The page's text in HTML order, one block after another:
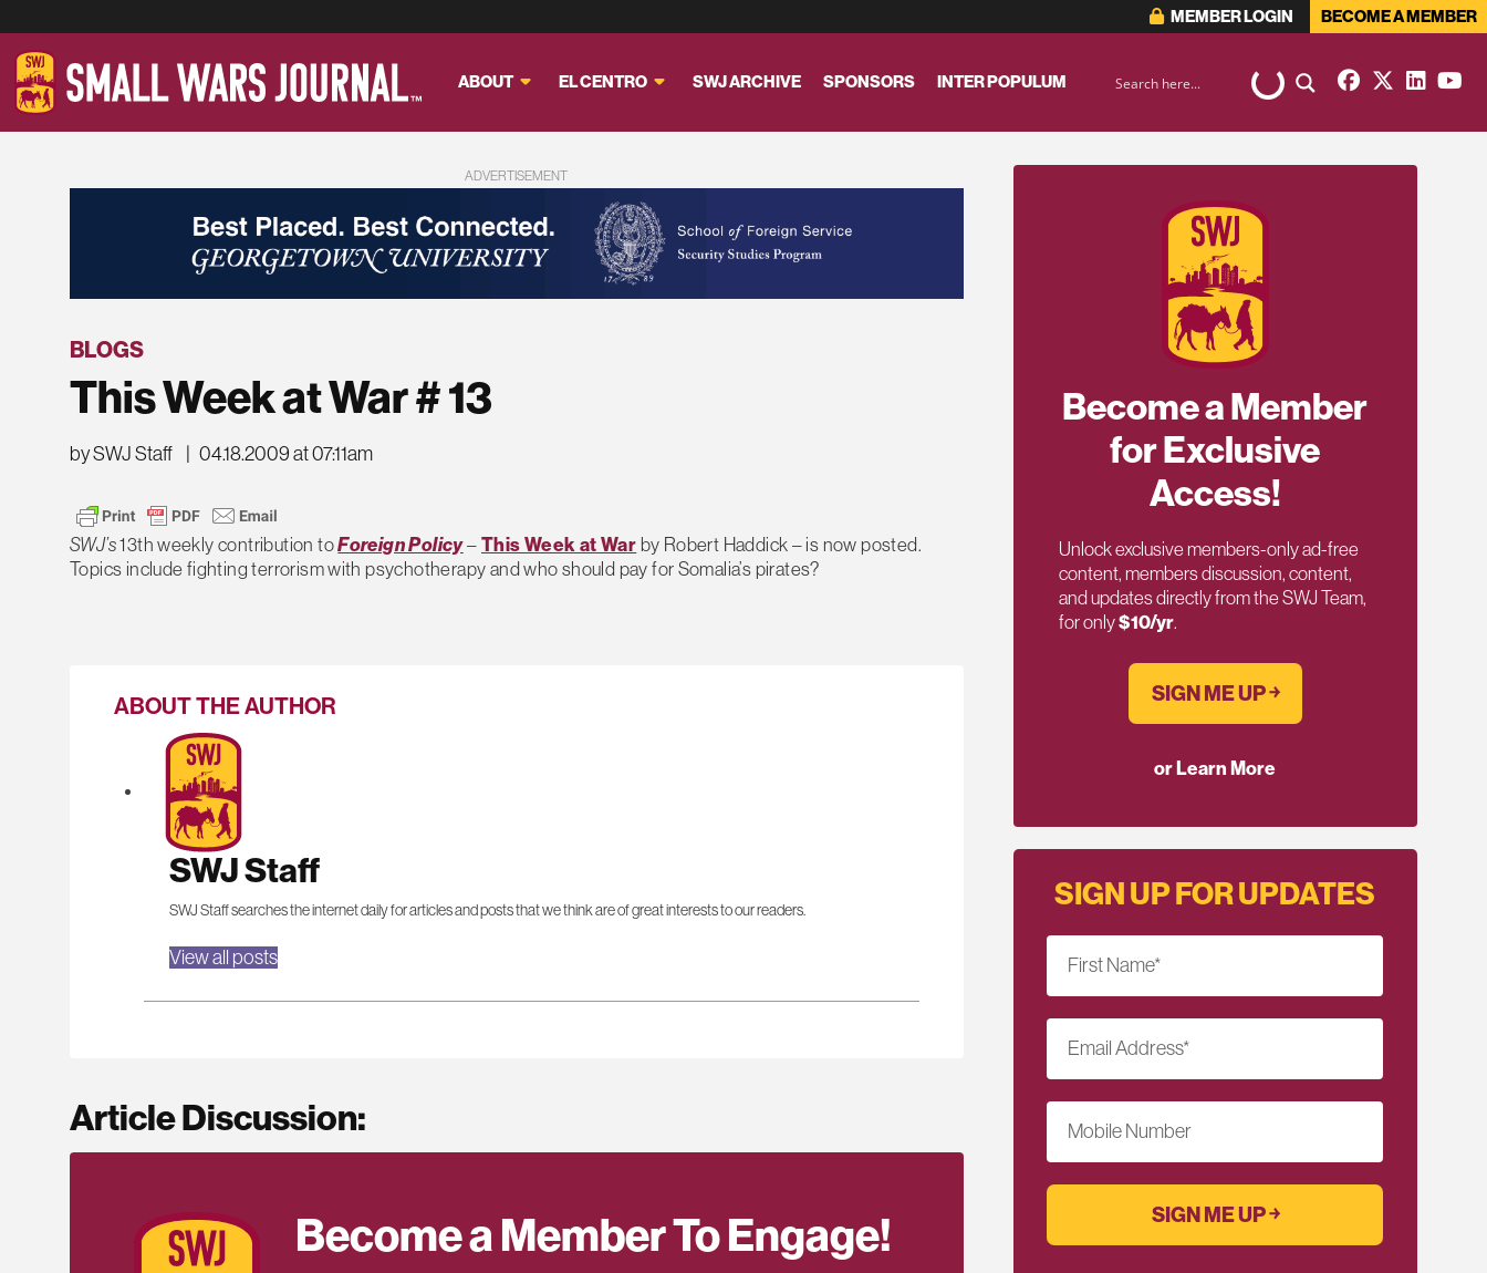
MEMBER LOGIN BECOME A MEMBER
ABOUT EL CENTRO SWJ ARCHIVE SPONSORS INTER POPULUM
ADVERTISEMENT
BLOGS
This Week at War # 13
by SWJ Staff 04.18.2009 at 07:11am
SWJ’s13th weekly contribution toForeign Policy– This Week at War by Robert Haddick – is now posted.
Topics include fighting terrorism with psychotherapy and who should pay for Somalia’s pirates?
ABOUT THE AUTHOR
SWJ Staff
SWJ Staff searches the internet daily for articles and posts that we think are of great interests to our readers.
View all posts
Article Discussion:
Become a Member To Engage!
Become a Member
for Exclusive
Access!
Unlock exclusive members-only ad-free
content, members discussion, content,
and updates directly from the SWJ Team,
for only$10/yr.
SIGN ME UP ￫
or Learn More
SIGN UP FOR UPDATES
First Name*
Email Address*
Mobile Number